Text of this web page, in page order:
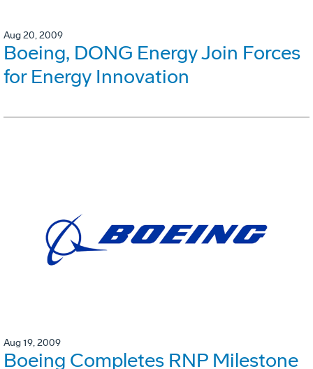
Aug 20, 2009
Boeing, DONG Energy Join Forces
for Energy Innovation
Aug 19, 2009
Boeing Completes RNP Milestone